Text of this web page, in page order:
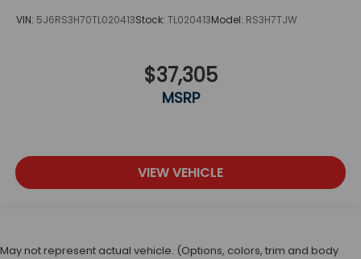
VIN: 5J6RS3H70TL020413Stock: TL020413Model: RS3H7TJW
$37,305
MSRP
VIEW VEHICLE
May not represent actual vehicle. (Options, colors, trim and body